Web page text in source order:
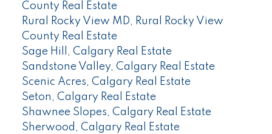
County Real Estate
Rural Rocky View MD, Rural Rocky View
County Real Estate
Sage Hill, Calgary Real Estate
Sandstone Valley, Calgary Real Estate
Scenic Acres, Calgary Real Estate
Seton, Calgary Real Estate
Shawnee Slopes, Calgary Real Estate
Sherwood, Calgary Real Estate